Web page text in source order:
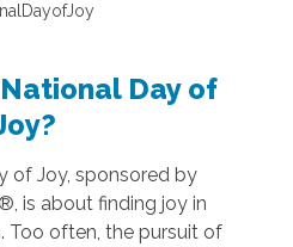
Day of
of Joy, sponsored by
is about finding joy in
Too often, the pursuit of